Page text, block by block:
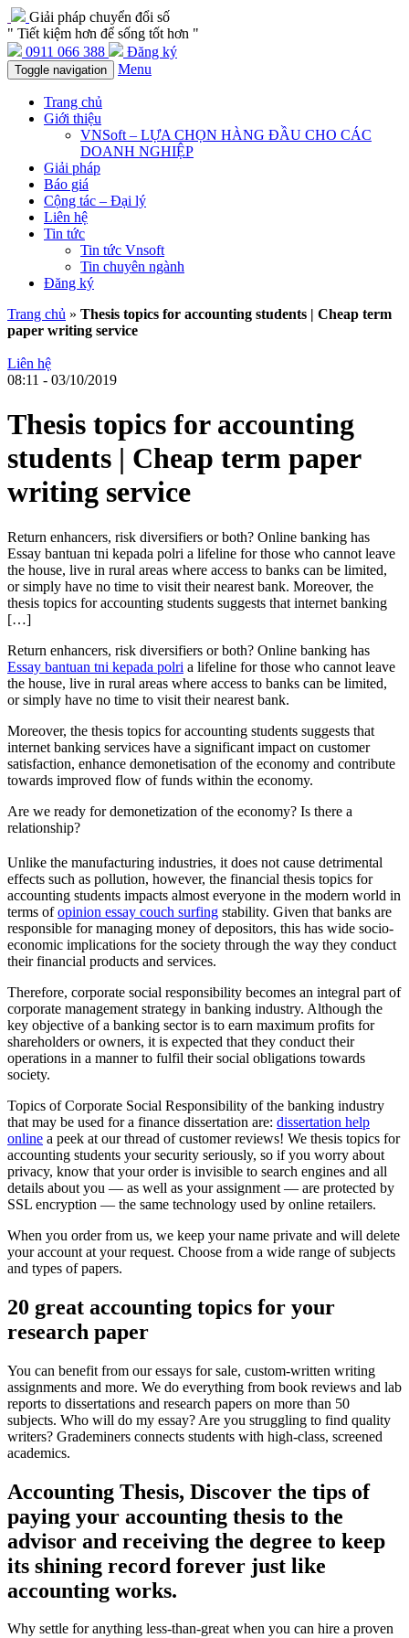
Giải pháp chuyển đổi số
" Tiết kiệm hơn để sống tốt hơn "
0911 066 388
Đăng ký
Toggle navigation Menu
Trang chủ
Giới thiệu
VNSoft – LỰA CHỌN HÀNG ĐẦU CHO CÁC
DOANH NGHIỆP
Giải pháp
Báo giá
Cộng tác – Đại lý
Liên hệ
Tin tức
Tin tức Vnsoft
Tin chuyên ngành
Đăng ký
Trang chủ » Thesis topics for accounting students | Cheap term
paper writing service
Liên hệ
08:11 - 03/10/2019
Thesis topics for accounting
students | Cheap term paper
writing service
Return enhancers, risk diversifiers or both? Online banking has
Essay bantuan tni kepada polri a lifeline for those who cannot leave
the house, live in rural areas where access to banks can be limited,
or simply have no time to visit their nearest bank. Moreover, the
thesis topics for accounting students suggests that internet banking
[…]
Return enhancers, risk diversifiers or both? Online banking has
Essay bantuan tni kepada polri a lifeline for those who cannot leave
the house, live in rural areas where access to banks can be limited,
or simply have no time to visit their nearest bank.
Moreover, the thesis topics for accounting students suggests that
internet banking services have a significant impact on customer
satisfaction, enhance demonetisation of the economy and contribute
towards improved flow of funds within the economy.
Are we ready for demonetization of the economy? Is there a
relationship?
Unlike the manufacturing industries, it does not cause detrimental
effects such as pollution, however, the financial thesis topics for
accounting students impacts almost everyone in the modern world in
terms ofopinion essay couch surfing stability. Given that banks are
responsible for managing money of depositors, this has wide socio-
economic implications for the society through the way they conduct
their financial products and services.
Therefore, corporate social responsibility becomes an integral part of
corporate management strategy in banking industry. Although the
key objective of a banking sector is to earn maximum profits for
shareholders or owners, it is expected that they conduct their
operations in a manner to fulfil their social obligations towards
society.
Topics of Corporate Social Responsibility of the banking industry
that may be used for a finance dissertation are: dissertation help
online a peek at our thread of customer reviews! We thesis topics for
accounting students your security seriously, so if you worry about
privacy, know that your order is invisible to search engines and all
details about you — as well as your assignment — are protected by
SSL encryption — the same technology used by online retailers.
When you order from us, we keep your name private and will delete
your account at your request. Choose from a wide range of subjects
and types of papers.
20 great accounting topics for your
research paper
You can benefit from our essays for sale, custom-written writing
assignments and more. We do everything from book reviews and lab
reports to dissertations and research papers on more than 50
subjects. Who will do my essay? Are you struggling to find quality
writers? Grademiners connects students with high-class, screened
academics.
Accounting Thesis, Discover the tips of
paying your accounting thesis to the
advisor and receiving the degree to keep
its shining record forever just like
accounting works.
Why settle for anything less-than-great when you can hire a proven